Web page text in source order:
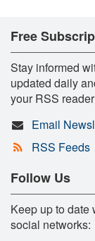
Free
Stay informed
updated daily
your RSS
Email
RSS Feeds
Follow Us
Keep up to date
social networks: